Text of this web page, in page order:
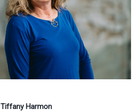
Tiffany Harmon